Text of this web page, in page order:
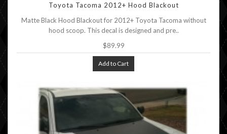
Toyota Tacoma 2012+ Hood Blackout
Matte Black Hood Blackout for 2012+ Toyota Tacoma without
hood scoop. This decal is designed and pre..
$89.99
Add to Cart